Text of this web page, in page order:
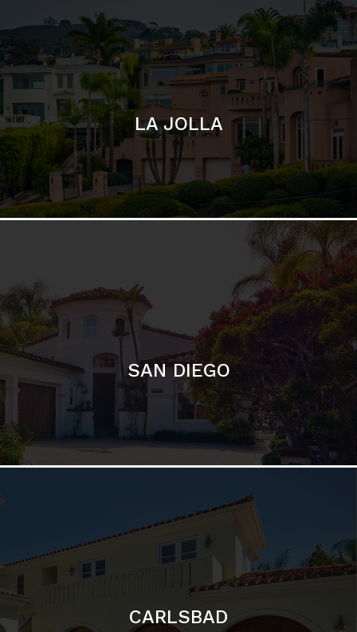
SAN DIEGO
CARLSBAD
Featured Communities